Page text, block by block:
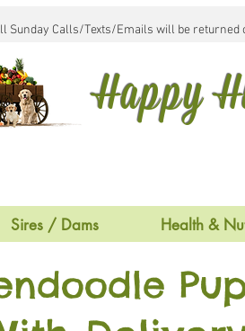
Sunday Calls/Texts/Emails will be returned
Happy
Sires / Dams Health &